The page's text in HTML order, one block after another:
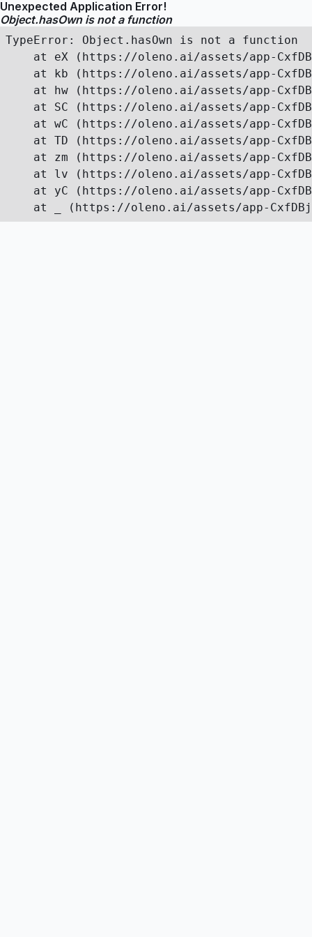
Unexpected Application Error!
Object.hasOwn is not a function
TypeError: Object.hasOwn is not a function
at eX (https://oleno.ai/assets/app-
at kb (https://oleno.ai/assets/app-
at hw (https://oleno.ai/assets/app-
at SC (https://oleno.ai/assets/app-
at wC (https://oleno.ai/assets/app-
at TD (https://oleno.ai/assets/app-
at zm (https://oleno.ai/assets/app-
at lv (https://oleno.ai/assets/app-
at yC (https://oleno.ai/assets/app-
at _ (https://oleno.ai/assets/app-